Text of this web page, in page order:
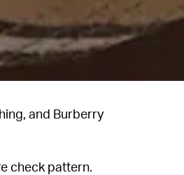
and Burberry
check pattern.